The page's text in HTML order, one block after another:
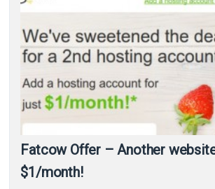
Fatcow Offer – Another
$1/month!